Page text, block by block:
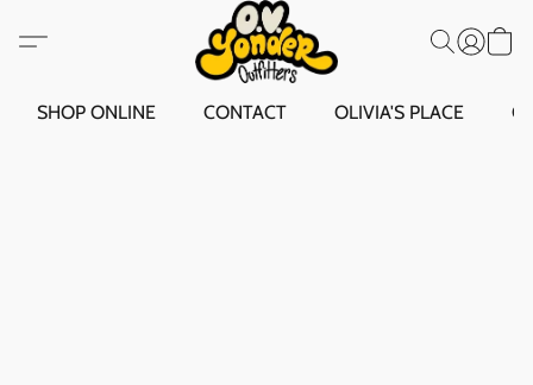
SHOP ONLINE CONTACT OLIVIA'S PLACE